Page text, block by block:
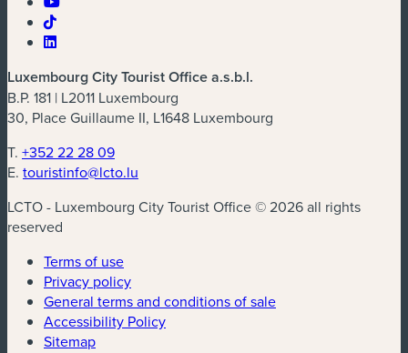
Luxembourg City Tourist Office a.s.b.l.
B.P. 181 | L2011 Luxembourg
30, Place Guillaume II, L1648 Luxembourg
T. +352 22 28 09
E. touristinfo@lcto.lu
LCTO - Luxembourg City Tourist Office © 2026 all rights
reserved
Terms of use
Privacy policy
General terms and conditions of sale
Accessibility Policy
Sitemap